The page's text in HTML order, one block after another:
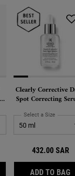
Corrective™ Daily Re-
CORRECTIVE™
Clearly Corrective
Spot Correcting
Proxylane
Select a Size for
432.00 SAR
ADD TO BAG